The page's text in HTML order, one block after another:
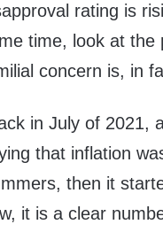
rating is
time, look at the
concern is, in
in July of 2021,
that inflation
then it
it is a clear